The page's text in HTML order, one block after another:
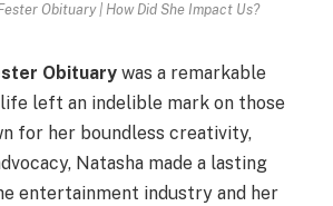
Obituary | How Did She Impact Us?
Obituary was a remarkable
left an indelible mark on those
for her boundless creativity,
Natasha made a lasting
entertainment industry and her